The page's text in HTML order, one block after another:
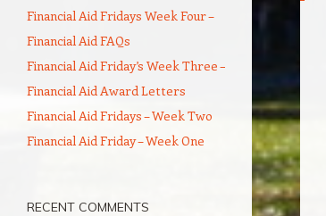
Financial Aid Fridays Week Four –
Financial Aid FAQs
Financial Aid Friday’s Week Three –
Financial Aid Award Letters
Financial Aid Fridays – Week Two
Financial Aid Friday – Week One
RECENT COMMENTS